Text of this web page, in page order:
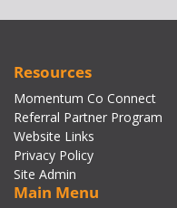
Resources
Momentum Co Connect
Referral Partner Program
Website Links
Privacy Policy
Site Admin
Main Menu